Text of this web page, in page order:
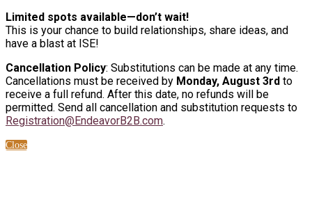
Limited spots available—don’t wait!
This is your chance to build relationships, share ideas, and
have a blast at ISE!
Cancellation Policy: Substitutions can be made at any time.
Cancellations must be received by Monday, August 3rd to
receive a full refund. After this date, no refunds will be
permitted. Send all cancellation and substitution requests to
Registration@EndeavorB2B.com.
Close